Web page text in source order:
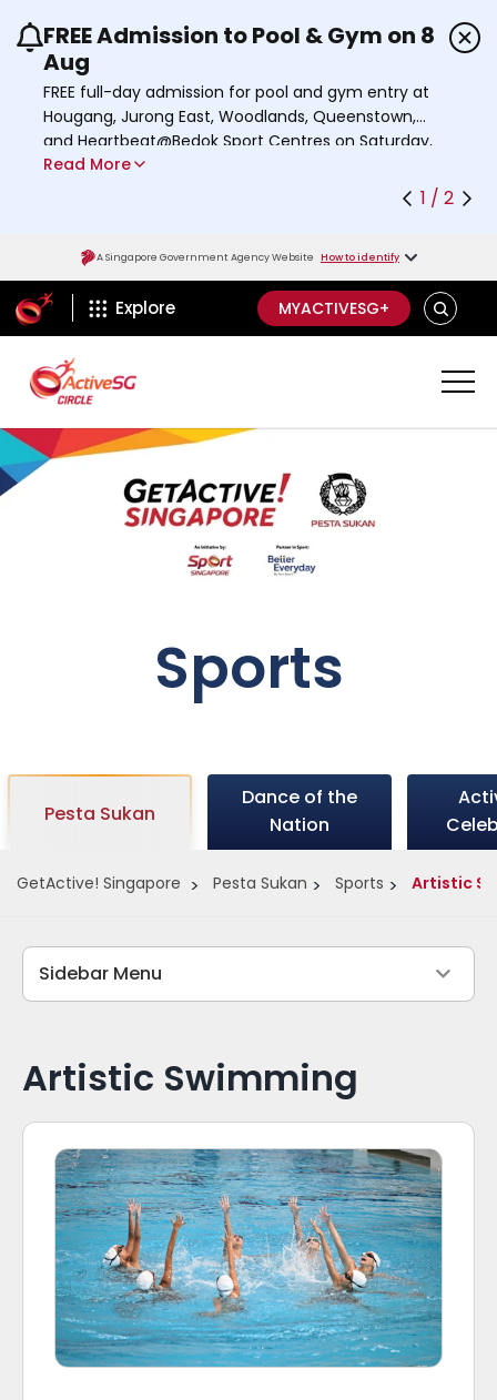
Use the previous and next buttons or the left
FREE Admission to Pool & Gym on 8
Aug
FREE full-day admission for pool and gym entry at
Hougang, Jurong East, Woodlands, Queenstown,
and Heartbeat@Bedok Sport Centres on Saturday,
8 August 2026.
Read More
1 / 2
A Singapore Government Agency Website How to identify
ActiveSg Circle
Explore MYACTIVESG+
S
E
R
C
H
Sports
Pesta Sukan
Dance of the
Nation
GetActive! Singapore Pesta Sukan Sports Artistic
Sidebar Menu
Artistic Swimming